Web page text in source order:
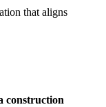
that aligns
construction